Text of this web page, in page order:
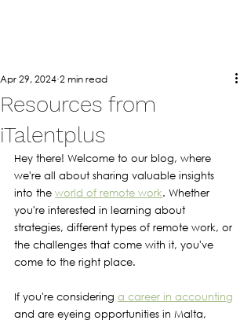
Resources from
iTalentplus
Apr 29, 2024 2 min read
Hey there! Welcome to our blog, where
we're all about sharing valuable insights
into the world of remote work. Whether
you're interested in learning about
strategies, different types of remote work, or
the challenges that come with it, you've
come to the right place.
If you're considering a career in accounting
and are eyeing opportunities in Malta,